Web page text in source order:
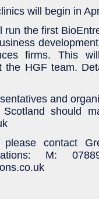
will begin in
the first
firms. This
the HGF team.
and
should
contact
M: